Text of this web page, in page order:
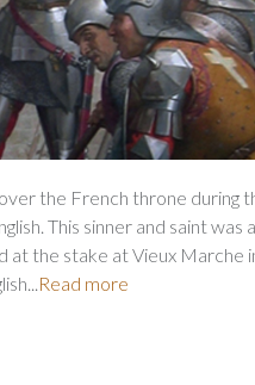
the French throne during
This sinner and saint was
at the stake at Vieux Marche
Read more